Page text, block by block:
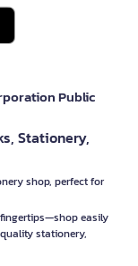
Public
Stationery,
shop, perfect for
easily
stationery,